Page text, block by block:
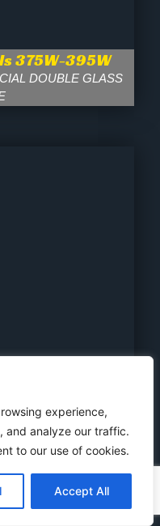
experience,
and analyze our traffic.
to our use of cookies.
Accept All
375W-395W
DOUBLE GLASS
355-375W
DOUBLE GLASS